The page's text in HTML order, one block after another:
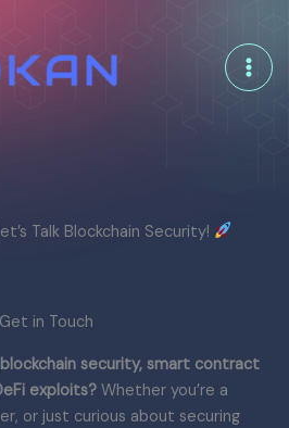
Talk Blockchain Security!
Get in Touch
blockchain security, smart contract
exploits?Whether you’re a
or just curious about securing